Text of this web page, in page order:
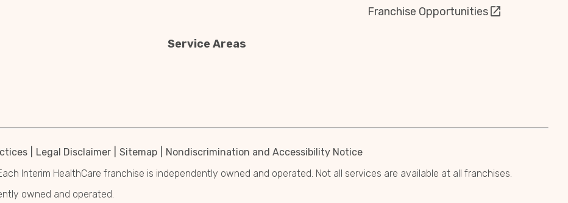
Service Areas
Franchise Opportunities
Legal Disclaimer Sitemap
Nondiscrimination and Accessibility Notice
Interim HealthCare franchise is independently owned and operated. Not all services are available at all franchises.
owned and operated.